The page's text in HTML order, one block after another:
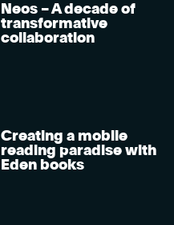
Neos – A decade of
transformative
collaboration
Creating a mobile
reading paradise with
Eden books